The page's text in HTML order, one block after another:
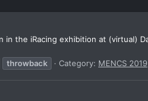
the iRacing exhibition at (virtual)
throwback Category: MENCS 2019